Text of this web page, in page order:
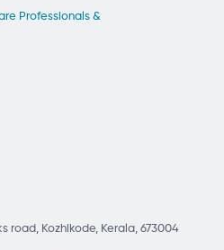
Professionals &
road, Kozhikode, Kerala, 673004